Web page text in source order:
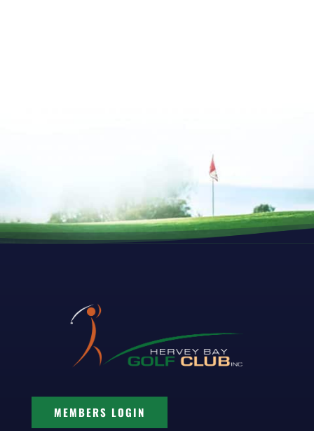
MEMBERS LOGIN